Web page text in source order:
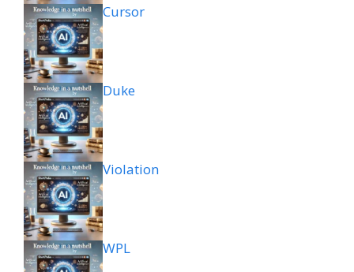
Cursor
Duke
Violation
WPL